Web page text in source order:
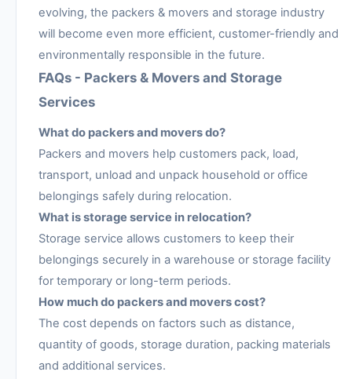
evolving, the packers & movers and storage industry
will become even more efficient, customer-friendly and
environmentally responsible in the future.
FAQs - Packers & Movers and Storage
Services
What do packers and movers do?
Packers and movers help customers pack, load,
transport, unload and unpack household or office
belongings safely during relocation.
What is storage service in relocation?
Storage service allows customers to keep their
belongings securely in a warehouse or storage facility
for temporary or long-term periods.
How much do packers and movers cost?
The cost depends on factors such as distance,
quantity of goods, storage duration, packing materials
and additional services.